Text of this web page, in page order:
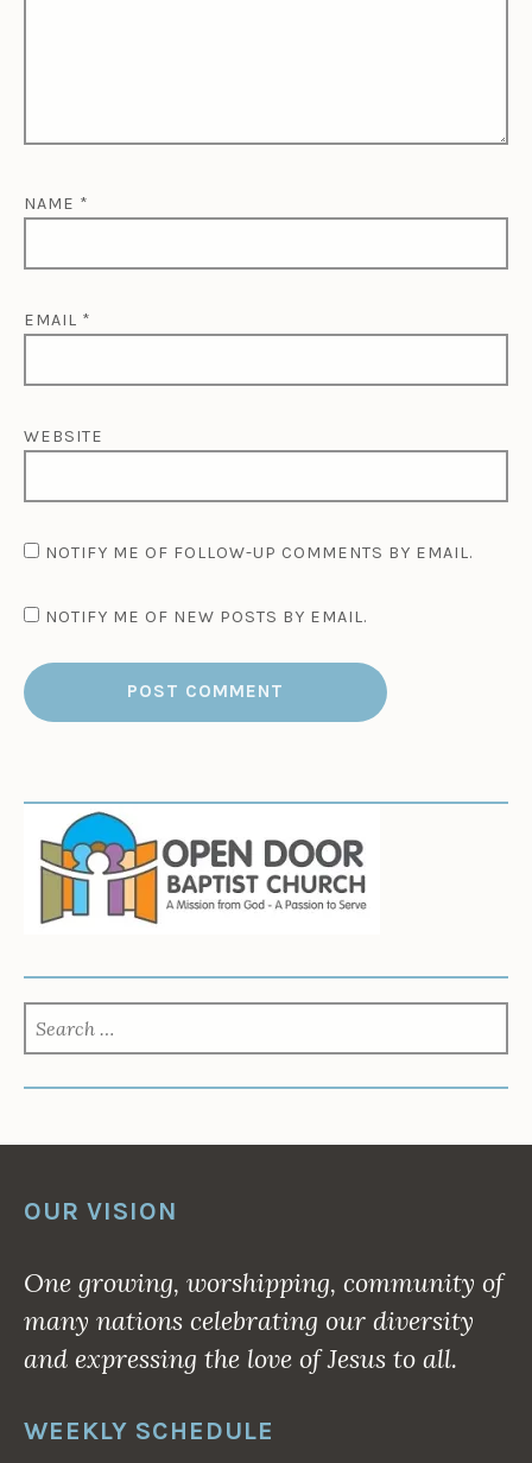
NAME *
EMAIL *
WEBSITE
NOTIFY ME OF FOLLOW-UP COMMENTS BY EMAIL.
NOTIFY ME OF NEW POSTS BY EMAIL.
FOR:
OUR VISION
One growing, worshipping, community of
many nations celebrating our diversity
and expressing the love of Jesus to all.
WEEKLY SCHEDULE